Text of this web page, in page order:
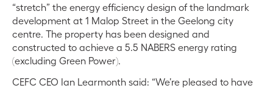
“stretch” the energy efficiency design of the landmark
development at 1 Malop Street in the Geelong city
centre. The property has been designed and
constructed to achieve a 5.5 NABERS energy rating
(excluding Green Power).
CEFC CEO Ian Learmonth said: “We’re pleased to have